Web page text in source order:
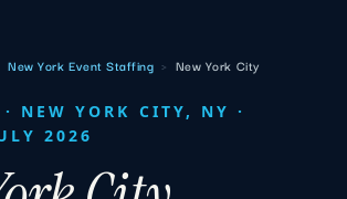
New York Event Staffing › New York City
NEW YORK CITY, NY ·
2026